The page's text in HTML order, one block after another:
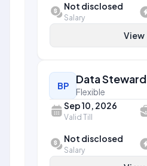
Not disclosed
Salary
View
BP Data Steward
Flexible
Sep 10, 2026
Valid Till
Not disclosed
Salary